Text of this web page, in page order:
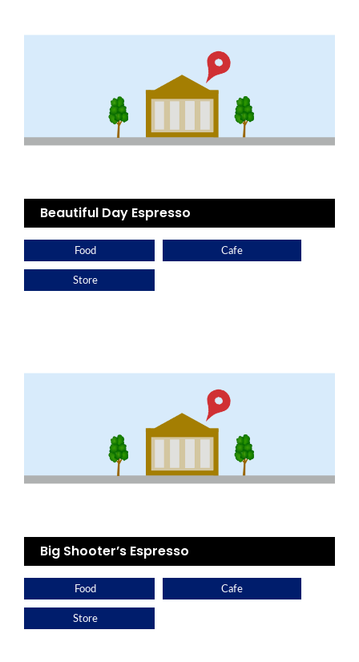
Beautiful Day Espresso
Food Cafe
Store
Big Shooter’s Espresso
Food Cafe
Store